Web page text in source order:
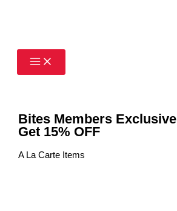
Bites Members Exclusive
Get 15% OFF
A La Carte Items